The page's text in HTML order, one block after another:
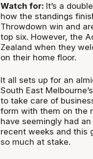
Watch for: It’s a
how the standings
Throwdown win and
top six. However, the
Zealand when they
on their home floor.
It all sets up for an
South East
to take care of
form with them on the
have seemingly had
recent weeks and this
so much at stake.